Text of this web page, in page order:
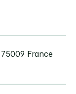
France